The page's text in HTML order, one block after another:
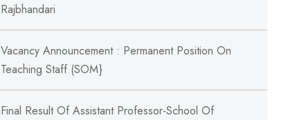
Rajbhandari
Vacancy Announcement : Permanent Position On
Teaching Staff (SOM}
Final Result Of Assistant Professor-School Of